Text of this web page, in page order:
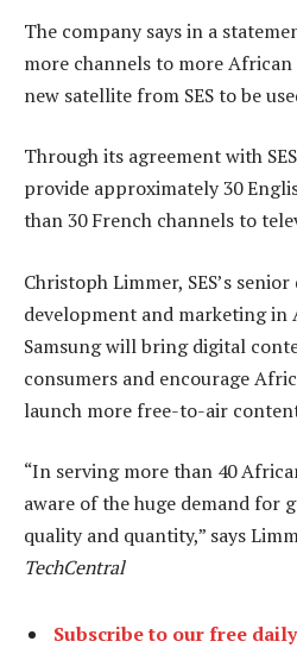
The company says in a
more channels to more African
new satellite from SES to be
Through its agreement with
provide approximately 30
than 30 French channels to
Christoph Limmer, SES’s
development and marketing in
Samsung will bring digital
consumers and encourage
launch more free-to-air
“In serving more than 40
aware of the huge demand for
quality and quantity,” says
TechCentral
Subscribe to our free